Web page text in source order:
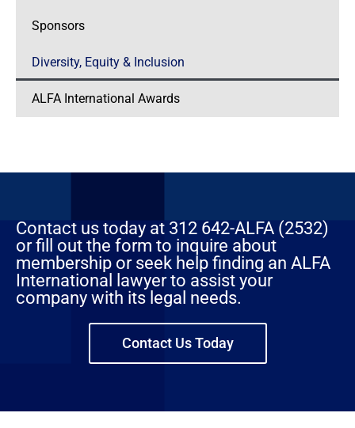
Sponsors
Diversity, Equity & Inclusion
ALFA International Awards
Contact us today at 312 642-ALFA (2532)
or fill out the form to inquire about
membership or seek help finding an ALFA
International lawyer to assist your
company with its legal needs.
Contact Us Today